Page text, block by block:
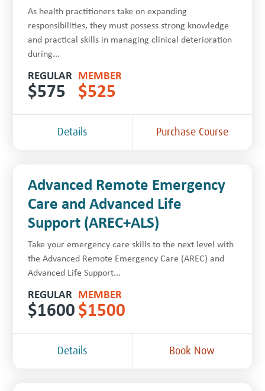
As health practitioners take on expanding
responsibilities, they must possess strong knowledge
and practical skills in managing clinical deterioration
during...
REGULAR
$575
MEMBER
$525
Details Purchase Course
Advanced Remote Emergency
Care and Advanced Life
Support (AREC+ALS)
Take your emergency care skills to the next level with
the Advanced Remote Emergency Care (AREC) and
Advanced Life Support...
REGULAR
$1600
MEMBER
$1500
Details Book Now